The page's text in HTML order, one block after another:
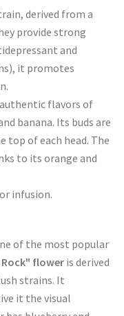
derived from a
provide strong
and
it promotes
flavors of
banana. Its buds are
top of each head. The
to its orange and
infusion.
of the most popular
flower is derived
strains. It
it the visual